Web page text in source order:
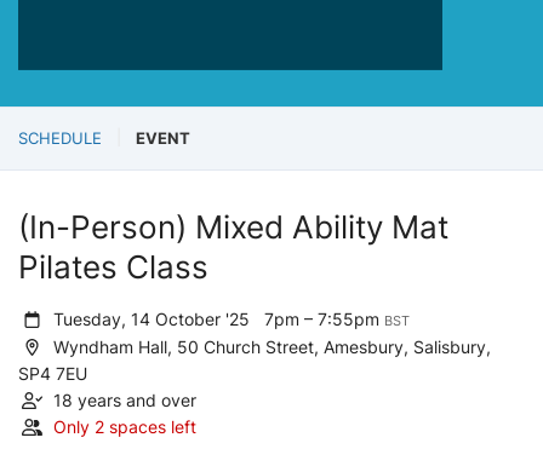
SCHEDULE EVENT
(In-Person) Mixed Ability Mat
Pilates Class
Tuesday, 14 October '257pm – 7:55pm BST
Wyndham Hall, 50 Church Street, Amesbury, Salisbury,
SP4 7EU
18 years and over
Only 2 spaces left